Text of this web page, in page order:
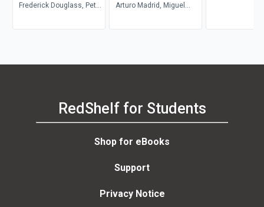
American Slave
Frederick Douglass, Peter
Kaufman, John R.
Arturo Madrid, Miguel
RedShelf for Students
Shop for eBooks
Support
Privacy Notice